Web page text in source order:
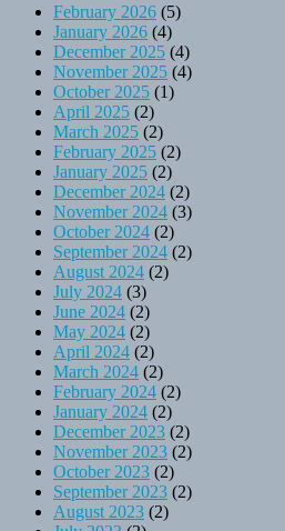
February 2026 (5)
January 2026 (4)
December 2025 (4)
November 2025 (4)
October 2025 (1)
April 2025 (2)
March 2025 (2)
February 2025 (2)
January 2025 (2)
December 2024 (2)
November 2024 (3)
October 2024 (2)
September 2024 (2)
August 2024 (2)
July 2024 (3)
June 2024 (2)
May 2024 (2)
April 2024 (2)
March 2024 (2)
February 2024 (2)
January 2024 (2)
December 2023 (2)
November 2023 (2)
October 2023 (2)
September 2023 (2)
August 2023 (2)